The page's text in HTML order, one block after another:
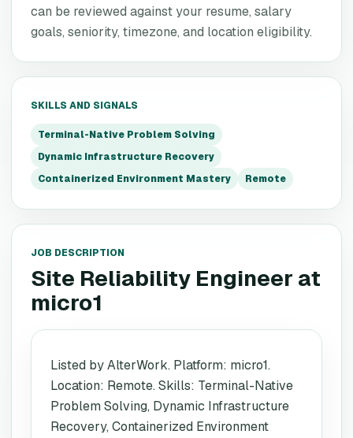
can be reviewed against your resume, salary
goals, seniority, timezone, and location eligibility.
SKILLS AND SIGNALS
Terminal-Native Problem Solving
Dynamic Infrastructure Recovery
Containerized Environment Mastery
Remote
JOB DESCRIPTION
Site Reliability Engineer at
micro1
Listed by AlterWork. Platform: micro1.
Location: Remote. Skills: Terminal-Native
Problem Solving, Dynamic Infrastructure
Recovery, Containerized Environment